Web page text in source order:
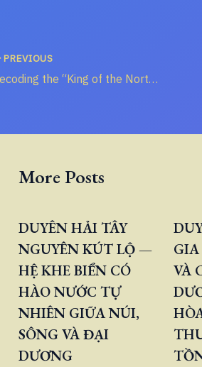
PREVIOUS
Decoding the “King of the North” and “King of the South” in the Book of Daniel
More Posts
DUYÊN HẢI TÂY
NGUYÊN KÚT LỘ —
HỆ KHE BIỂN CÓ
HÀO NƯỚC TỰ
NHIÊN GIỮA NÚI,
SÔNG VÀ ĐẠI
DƯƠNG
VÀ